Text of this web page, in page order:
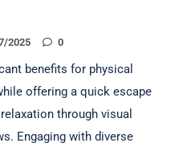
2025 0
benefits for physical
offering a quick escape
through visual
Engaging with diverse